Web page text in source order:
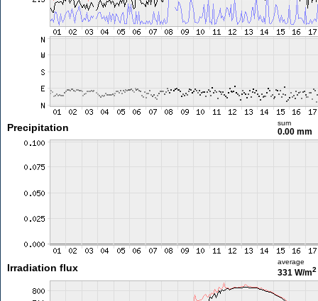
Precipitation sum
0.00 mm
Irradiation flux
average
331 W/m2